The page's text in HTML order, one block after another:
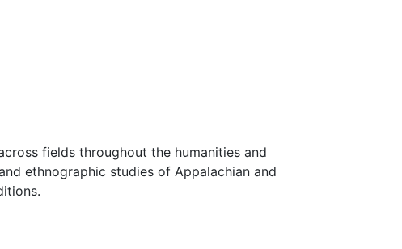
fields throughout the humanities and
ethnographic studies of Appalachian and